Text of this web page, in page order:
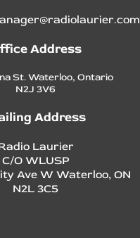
Address
St. Waterloo, Ontario
N2J 3V6
Address
Laurier
C/O WLUSP
Ave W Waterloo, ON
N2L 3C5